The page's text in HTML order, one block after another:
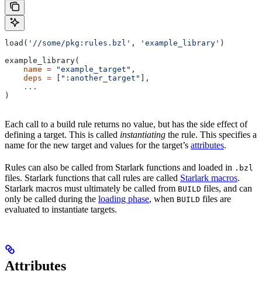
load( '//some/pkg:rules.bzl' , 'example_library' )
example_library(
    name
= "example_target" ,
    deps
= ":another_target"
],
    ...
)
Each call to a build rule returns no value, but has the side effect of
defining a target. This is called instantiating the rule. This specifies a
name for the new target and values for the target’s attributes.
Rules can also be called from Starlark functions and loaded in .bzl
files. Starlark functions that call rules are called Starlark macros.
Starlark macros must ultimately be called from BUILD files, and can
only be called during the loading phase, when BUILD files are
evaluated to instantiate targets.
Attributes